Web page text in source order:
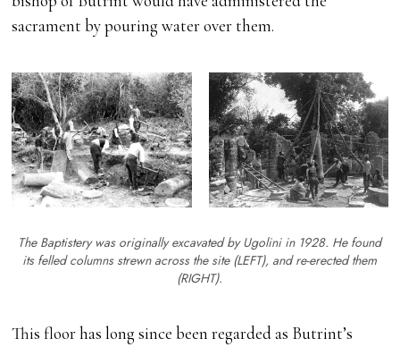
sacrament by pouring water over them.
The Baptistery was originally excavated by Ugolini in 1928. He found
its felled columns strewn across the site (LEFT), and re-erected them
(RIGHT).
This floor has long since been regarded as Butrint’s